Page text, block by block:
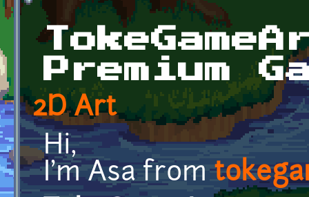
Premium
2D Art
Hi,
I'm Asa from